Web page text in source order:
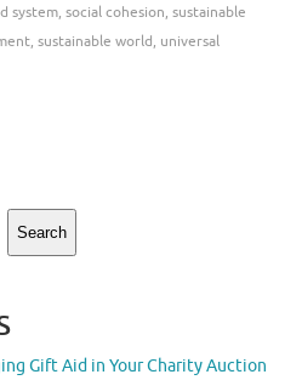
system, social cohesion, sustainable
, sustainable world, universal
Search
Gift Aid in Your Charity Auction